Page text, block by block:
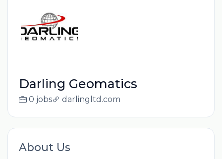
Darling Geomatics
0 jobs darlingltd.com
About Us